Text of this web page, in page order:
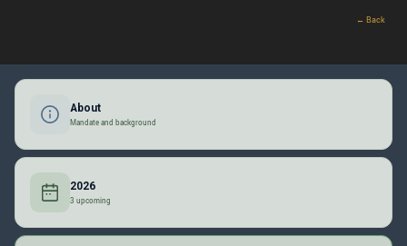
← Back
About
Mandate and background
2026
3 upcoming